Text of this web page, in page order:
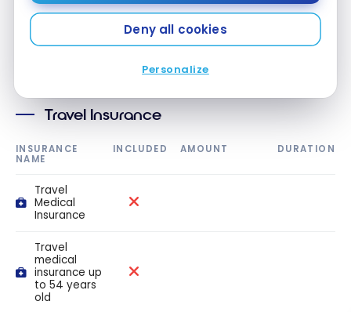
Deny all cookies
Personalize
Office Supplies 1 Aeroplan Point
Travel Insurance
INSURANCE
NAME
INCLUDED AMOUNT DURATION
Travel
Medical
Insurance
Travel
medical
insurance up
to 54 years
old